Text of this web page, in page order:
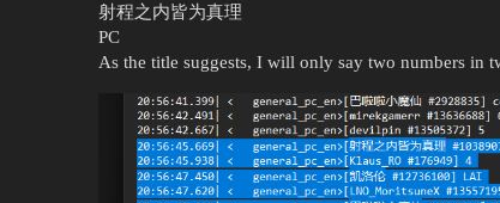
射程之内皆为真理
PC
As the title suggests, I will only say two numbers in